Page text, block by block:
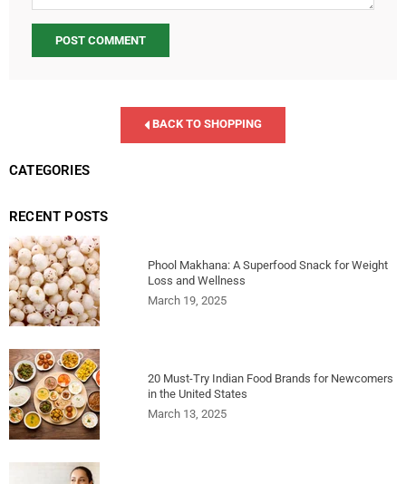
BACK TO SHOPPING
CATEGORIES
RECENT POSTS
Phool Makhana: A Superfood Snack for Weight
Loss and Wellness
March 19, 2025
20 Must-Try Indian Food Brands for Newcomers
in the United States
March 13, 2025